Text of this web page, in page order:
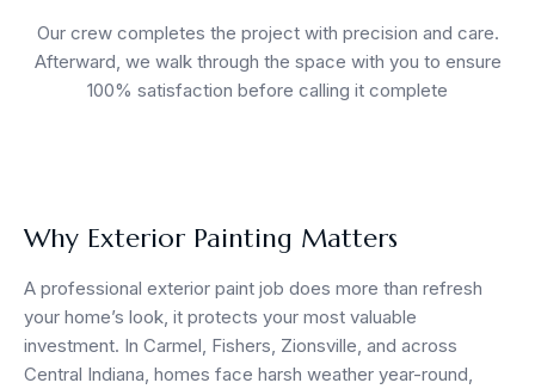
Our crew completes the project with precision and care.
Afterward, we walk through the space with you to ensure
100% satisfaction before calling it complete
Why Exterior Painting Matters
A professional exterior paint job does more than refresh
your home’s look, it protects your most valuable
investment. In Carmel, Fishers, Zionsville, and across
Central Indiana, homes face harsh weather year-round,